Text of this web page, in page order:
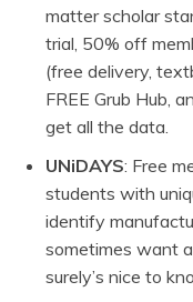
matter scholar
trial, 50% off
(free delivery,
FREE Grub Hub,
get all the data.
UNiDAYS: Free
students with
identify
sometimes want
surely’s nice to